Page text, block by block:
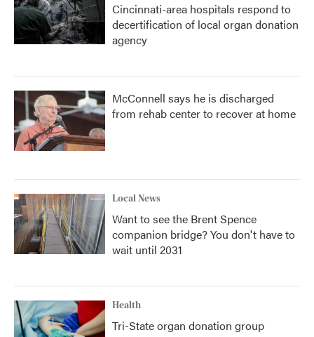
Cincinnati-area hospitals respond to
decertification of local organ donation
agency
McConnell says he is discharged
from rehab center to recover at home
Local News
Want to see the Brent Spence
companion bridge? You don't have to
wait until 2031
Health
Tri-State organ donation group